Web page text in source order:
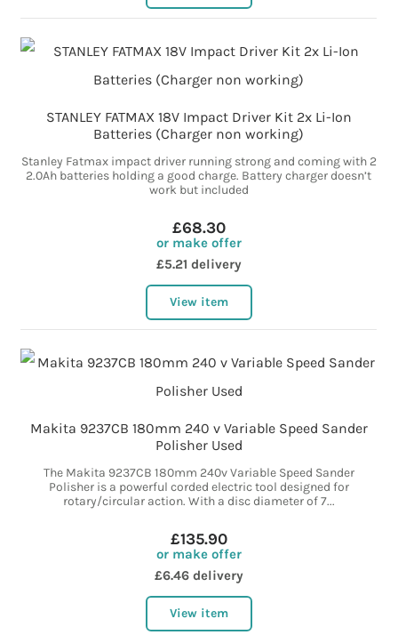
STANLEY FATMAX 18V Impact Driver Kit 2x Li-Ion
Batteries (Charger non working)
Stanley Fatmax impact driver running strong and coming with 2
2.0Ah batteries holding a good charge. Battery charger doesn’t
work but included
£68.30
or make offer
£5.21 delivery
View item
Makita 9237CB 180mm 240 v Variable Speed Sander
Polisher Used
The Makita 9237CB 180mm 240v Variable Speed Sander
Polisher is a powerful corded electric tool designed for
rotary/circular action. With a disc diameter of 7...
£135.90
or make offer
£6.46 delivery
View item